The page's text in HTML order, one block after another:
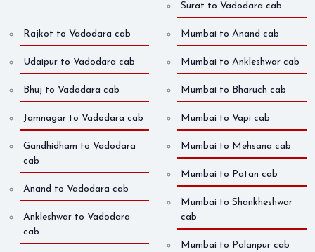
Surat to Vadodara cab
Rajkot to Vadodara cab
Udaipur to Vadodara cab
Bhuj to Vadodara cab
Jamnagar to Vadodara cab
Gandhidham to Vadodara
cab
Anand to Vadodara cab
Ankleshwar to Vadodara
cab
Mumbai to Anand cab
Mumbai to Ankleshwar cab
Mumbai to Bharuch cab
Mumbai to Vapi cab
Mumbai to Mehsana cab
Mumbai to Patan cab
Mumbai to Shankheshwar
cab
Mumbai to Palanpur cab